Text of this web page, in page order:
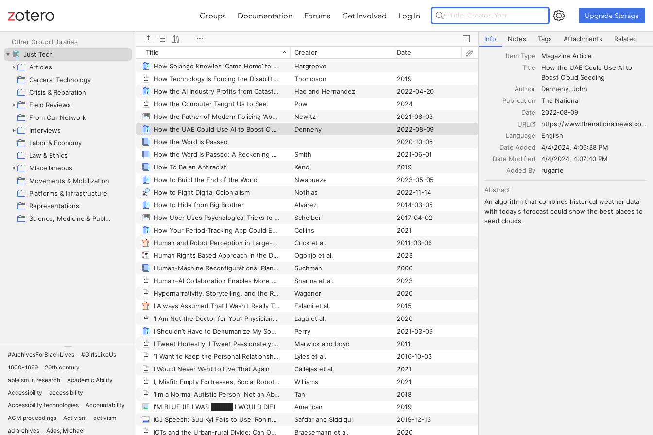
Site navigation
Groups Documentation Forums Get Involved Log In Upgrade Storage Upgrade Storage
Other Group Libraries
Just Tech
Articles
Carceral Technology
Crisis & Reparation
Field Reviews
From Our Network
Interviews
Labor & Economy
Law & Ethics
Miscellaneous
Movements & Mobilization
Platforms & Infrastructure
Representations
Science, Medicine & Public Health
#ArchivesForBlackLives
#GirlsLikeUs
1900-1999
20th century
ableism in research
Academic Ability
Accessibility
accessibility
Accessibility technologies
Accountability
ACM proceedings
Activism
activism
ad archives
Adas, Michael
Title Creator Date
Glaser et al.
2022-03-12
How Solange Knowles ‘Came Home’ to BlackPlanet
Hargroove
How Technology Is Forcing the Disability Rights Movement into the Twenty-First Century
Thompson
2019
How the AI Industry Profits from Catastrophe
Hao and Hernandez
2022-04-20
How the Computer Taught Us to See
Pow
2024
How the Father of Modern Policing ‘Abolished’ the Police
Newitz
2021-06-03
How the UAE Could Use AI to Boost Cloud Seeding
Dennehy
2022-08-09
How the Word Is Passed
2020-10-06
How the Word Is Passed: A Reckoning with the History of Slavery Across America
Smith
2021-06-01
How To Be an Antiracist
Kendi
2019
How to Build the End of the World
Nwabueze
2023-05-05
How to Fight Digital Colonialism
Nothias
2022-11-14
How to Hide from Big Brother
Alvarez
2014-03-05
How Uber Uses Psychological Tricks to Push Its Drivers’ Buttons
Scheiber
2017-04-02
How Your Period-Tracking App Could End Up Tracking You
Collins
2021
Human and Robot Perception in Large-scale Learning from Demonstration
Crick et al.
2011-03-06
Human Rights Based Approach in the Design and Implementation of Digital Identity (ID)
Ogonjo et al.
2023
Human-Machine Reconfigurations: Plans and Situated Actions
Suchman
2006
Human–AI Collaboration Enables More Empathic Conversations in Text-Based Peer-to-Peer Mental Health Support
Sharma et al.
2023
Hypernarrativity, Storytelling, and the Relativity of Truth: Digital Semiotics of Communication and Interaction
Wagener
2020
I Always Assumed That I Wasn't Really That Close to [Her]: Reasoning About Invisible Algorithms in the News Feeds
Eslami et al.
2015
‘I Am Not the Doctor for You’: Physicians’ Attitudes about Caring for People With Disabilities
Lagu et al.
2020
I Shouldn’t Have to Dehumanize My Son to Get Him Support
Perry
2021-03-09
I Tweet Honestly, I Tweet Passionately: Twitter Users, Context Collapse, and the Imagined Audience
Marwick and boyd
2011
“I Want to Keep the Personal Relationship With My Doctor”: Understanding Barriers to Portal Use among African Americans and Latinos
Lyles et al.
2016-10-03
I Would Never Want to Live That Again
Callejas et al.
2021
I, Misfit: Empty Fortresses, Social Robots, and Peculiar Relations in Autism Research.
Williams
2021
‘I'm a Normal Autistic Person, Not an Abnormal Neurotypical’: Autism Spectrum Disorder Diagnosis as Biographical Illumination
Tan
2018
I'M BLUE (IF I WAS █████ I WOULD DIE)
American
2019
ICJ Speech: Suu Kyi Fails to Use ‘Rohingya’ to Describe Minority
Safdar and Siddiqui
2019-12-13
ICTs and the Urban-rural Divide: Can Online Labour Platforms Bridge the Gap?
Braesemann et al. 2020
How the UAE Could Use AI to Boost Cloud Seeding
Info Notes Tags Attachments Related
Item Type
Magazine Article
Title
How the UAE Could Use AI to
Boost Cloud Seeding
Author
Dennehy John
Publication
The National
Date
2022-08-09
URL
https://www.thenationalnews.com/uae/2022/08/10/how-the-uae-is-using-ai-to-boost-cloud-seeding/
Language
English
Date Added
4/4/2024, 4:06:38 PM
Date Modified
4/4/2024, 4:07:40 PM
Added By
rugarte
Abstract
An algorithm that combines historical weather data
with today's forecast could show the best places to
seed clouds.